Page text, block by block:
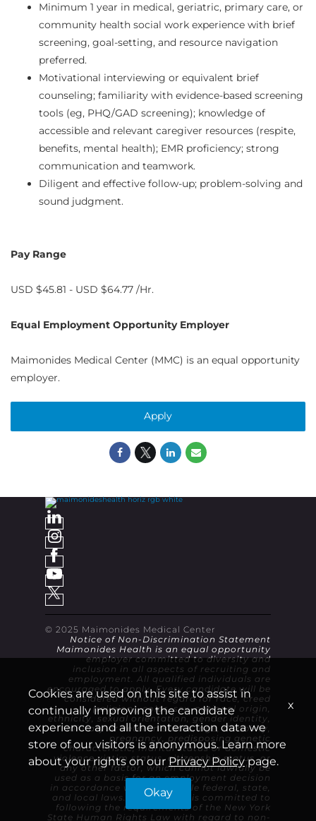
Minimum 1 year in medical, geriatric, primary care, or
community health social work experience with brief
screening, goal‑setting, and resource navigation
preferred.
Motivational interviewing or equivalent brief
counseling; familiarity with evidence-based screening
tools (eg, PHQ/GAD screening); knowledge of
accessible and relevant caregiver resources (respite,
benefits, mental health); EMR proficiency; strong
communication and teamwork.
Diligent and effective follow-up; problem‑solving and
sound judgment.
Pay Range
USD $45.81 - USD $64.77 /Hr.
Equal Employment Opportunity Employer
Maimonides Medical Center (MMC) is an equal opportunity
employer.
Apply
© 2025 Maimonides Medical Center
Notice of Non-Discrimination Statement
Maimonides Health is an equal opportunity
employer committed to diversity and
inclusion in all aspects of recruiting and
employment. All qualified individuals are
encouraged to apply. Every candidate will be
considered without regard for race, creed
(religion), color, sex, national origin,
ethnicity, sexual orientation, gender identity,
military or veteran status, age, disability,
pregnancy, predisposing genetic
characteristic, marital status or domestic
violence victim status, citizenship status, or
any other factor, which cannot lawfully be
used as a basis for an employment decision
in accordance with applicable federal, state,
and local laws. Maimonides is committed to
following the requirements of the New York
State Human Rights Law with regard to non-
Cookies are used on this site to assist in
continually improving the candidate
experience and all the interaction data we
store of our visitors is anonymous. Learn more
about your rights on ourPrivacy Policypage.
Okay
x